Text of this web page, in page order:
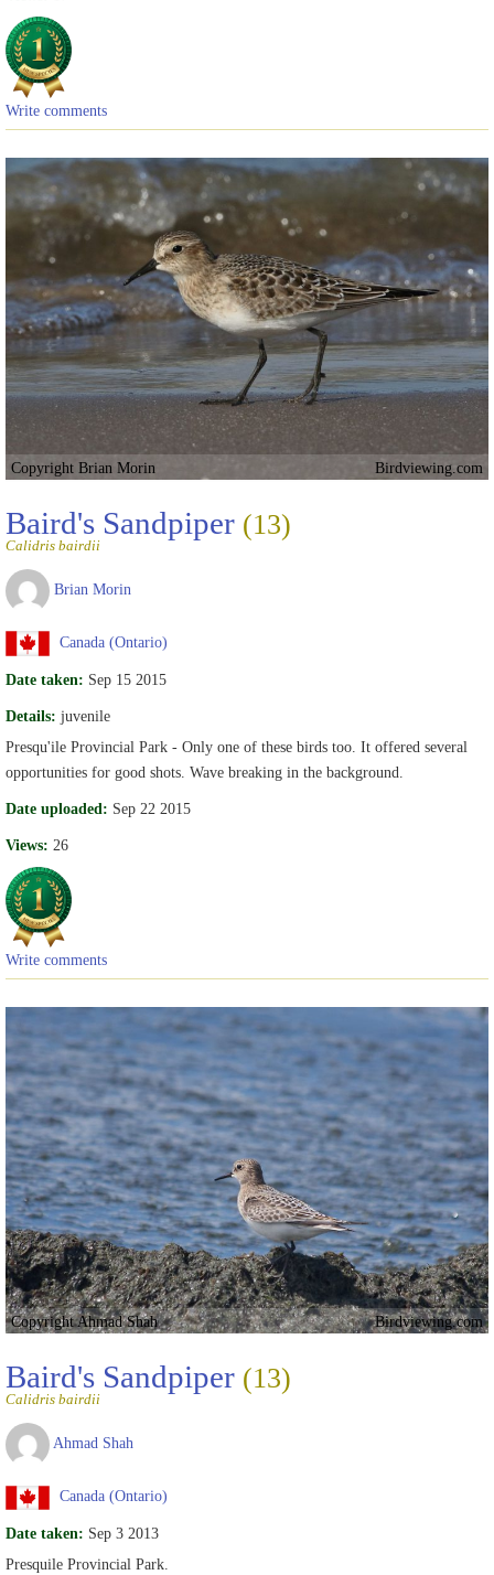
Write comments
Copyright Brian Morin Birdviewing.com
Baird's Sandpiper (13)
Calidris bairdii
Brian Morin
Canada (Ontario)
Date taken: Sep 15 2015
Details: juvenile
Presqu'ile Provincial Park - Only one of these birds too. It offered several
opportunities for good shots. Wave breaking in the background.
Date uploaded: Sep 22 2015
Views: 26
Write comments
Copyright Ahmad Shah Birdviewing.com
Baird's Sandpiper (13)
Calidris bairdii
Ahmad Shah
Canada (Ontario)
Date taken: Sep 3 2013
Presquile Provincial Park.